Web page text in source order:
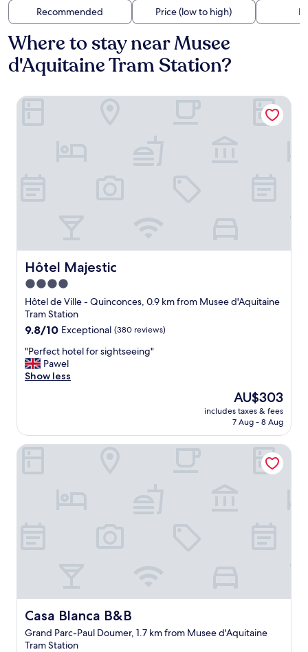
Recommended
Price (low to high)
Where to stay near Musee
d'Aquitaine Tram Station?
Hôtel Majestic
Hôtel Majestic
4.0
star
property
Hôtel de Ville - Quinconces, 0.9 km from Musee d'Aquitaine
Tram Station
9.8
of
10,
Exceptional,
9.8/10 Exceptional (380 reviews)
"
P
e
t
h
t
s
e
e
"Perfect hotel for sightseeing"
Pawel
Show less
The
price
is
AU$303
includes taxes & fees
7 Aug - 8 Aug
Hôtel Majestic
Casa Blanca B&B
Casa Blanca B&B
Grand Parc-Paul Doumer, 1.7 km from Musee d'Aquitaine
Tram Station
Casa Blanca B&B